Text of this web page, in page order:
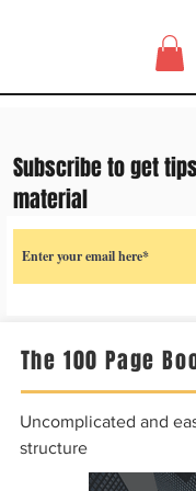
The 100 Page
Uncomplicated and
structure
Subscribe to get
material